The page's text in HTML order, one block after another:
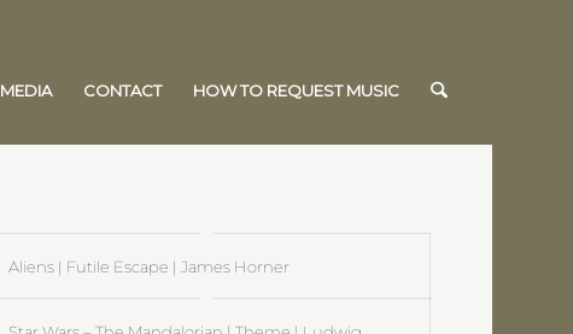
MEDIA CONTACT HOW TO REQUEST MUSIC
Aliens | Futile Escape | James Horner